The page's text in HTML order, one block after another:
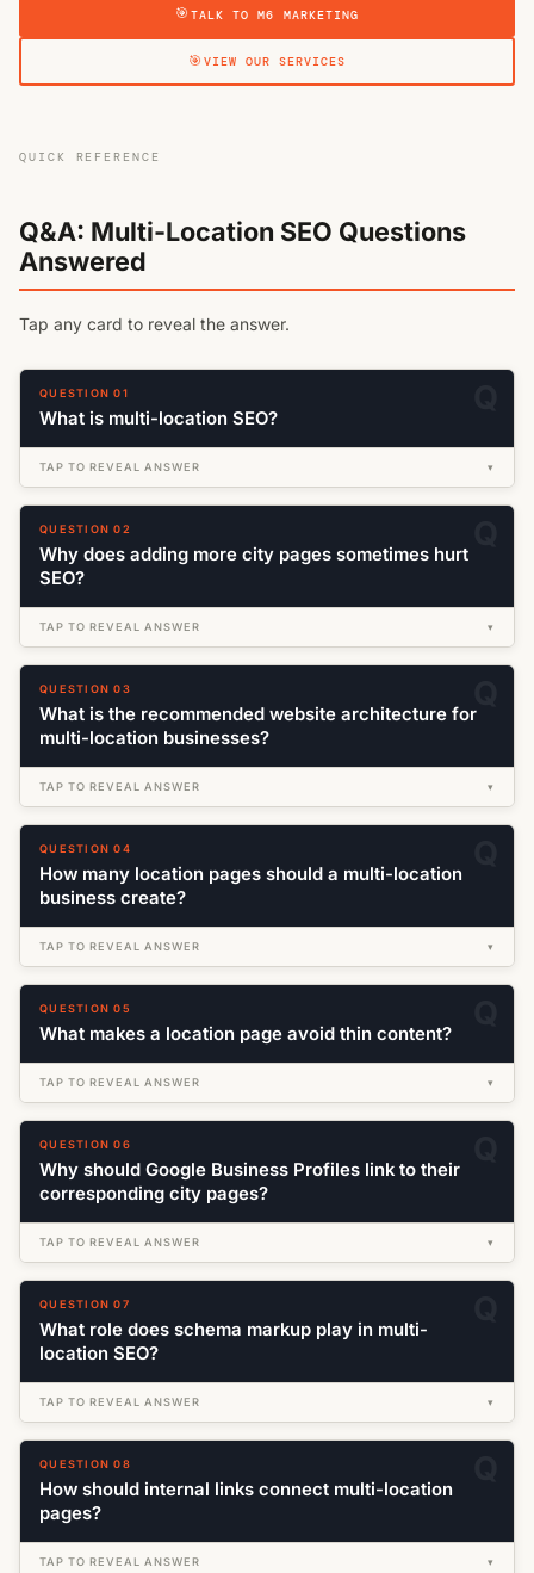
TALK TO M6 MARKETING
VIEW OUR SERVICES
QUICK REFERENCE
Q&A: Multi-Location SEO Questions
Answered
Tap any card to reveal the answer.
QUESTION 01
What is multi-location SEO?
TAP TO REVEAL ANSWER ▾
QUESTION 02
Why does adding more city pages sometimes hurt
SEO?
TAP TO REVEAL ANSWER ▾
QUESTION 03
What is the recommended website architecture for
multi-location businesses?
TAP TO REVEAL ANSWER ▾
QUESTION 04
How many location pages should a multi-location
business create?
TAP TO REVEAL ANSWER ▾
QUESTION 05
What makes a location page avoid thin content?
TAP TO REVEAL ANSWER ▾
QUESTION 06
Why should Google Business Profiles link to their
corresponding city pages?
TAP TO REVEAL ANSWER ▾
QUESTION 07
What role does schema markup play in multi-
location SEO?
TAP TO REVEAL ANSWER ▾
QUESTION 08
How should internal links connect multi-location
pages?
TAP TO REVEAL ANSWER ▾